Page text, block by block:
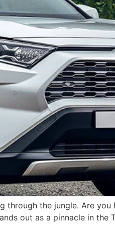
through the jungle. Are you
out as a pinnacle in the